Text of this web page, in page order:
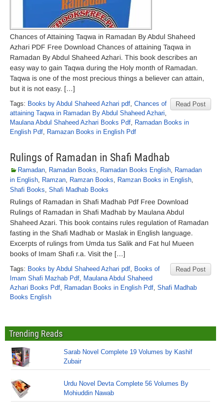
Chances of Attaining Taqwa in Ramadan By Abdul Shaheed
Azhari PDF Free Download Chances of attaining Taqwa in
Ramadan By Abdul Shaheed Azhari. This book describes an
easy way to gain Taqwa during the Holy month of Ramadan.
Taqwa is one of the most precious things a believer can attain,
but it is not easy. […]
Read Post
Tags: Books by Abdul Shaheed Azhari pdf, Chances of
attaining Taqwa in Ramadan By Abdul Shaheed Azhari,
Maulana Abdul Shaheed Azhari Books Pdf, Ramadan Books in
English Pdf, Ramazan Books in English Pdf
Rulings of Ramadan in Shafi Madhab
Ramadan, Ramadan Books, Ramadan Books English, Ramadan
in English, Ramzan, Ramzan Books, Ramzan Books in English,
Shafi Books, Shafi Madhab Books
Rulings of Ramadan in Shafi Madhab Pdf Free Download
Rulings of Ramadan in Shafi Madhab by Maulana Abdul
Shaheed Azari. This book contains rules regulation of Ramadan
fasting in the Shafi Madhab or Maslak in English language.
Excerpts of rulings from Umda tus Salik and Fat hul Mueen
books of Imam Shafi r.a. Visit the […]
Read Post
Tags: Books by Abdul Shaheed Azhari pdf, Books of
Imam Shafi Mazhab Pdf, Maulana Abdul Shaheed
Azhari Books Pdf, Ramadan Books in English Pdf, Shafi Madhab
Books English
Trending Reads
Sarab Novel Complete 19 Volumes by Kashif
Zubair
Urdu Novel Devta Complete 56 Volumes By
Mohiuddin Nawab